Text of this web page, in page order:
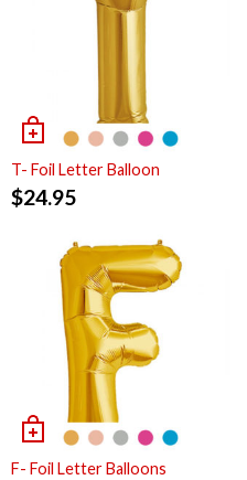
T- Foil Letter Balloon
$24.95
F- Foil Letter Balloons